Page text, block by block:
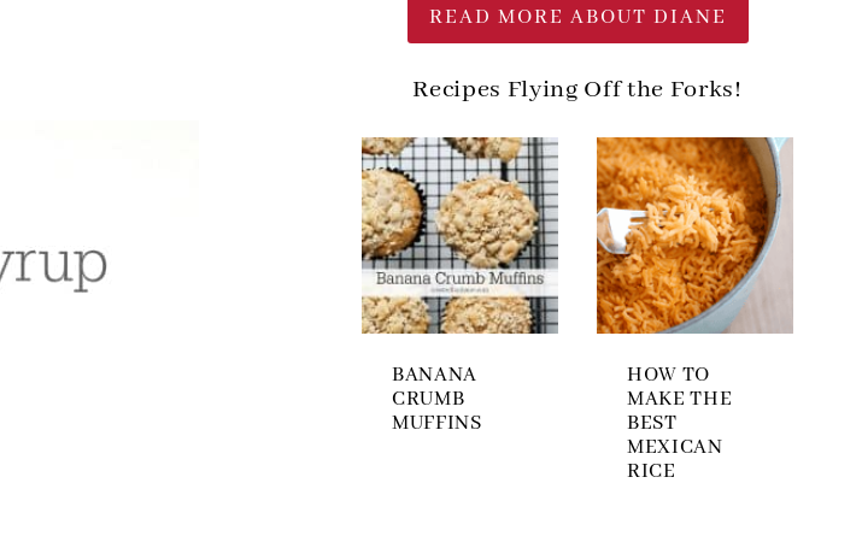
READ MORE ABOUT DIANE
Recipes Flying Off the Forks!
BANANA
CRUMB
MUFFINS
HOW TO
MAKE THE
BEST
MEXICAN
RICE